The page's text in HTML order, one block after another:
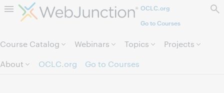
Skip to page content.OCLC.org
Go to Courses
Course Catalog Webinars Topics
Projects
About
OCLC.org Go to Courses